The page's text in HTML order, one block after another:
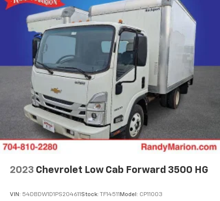
2023 Chevrolet Low Cab Forward 3500 HG
VIN: 54DBDW1D1PS204611 Stock: TF14511 Model: CP11003